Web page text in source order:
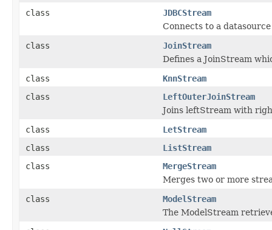
class
JDBCStream
Connects to a
class
JoinStream
Defines a JoinStream
class
KnnStream
class
LeftOuterJoinStream
Joins leftStream with
class
LetStream
class
ListStream
class
MergeStream
Merges two or more
class
ModelStream
The ModelStream